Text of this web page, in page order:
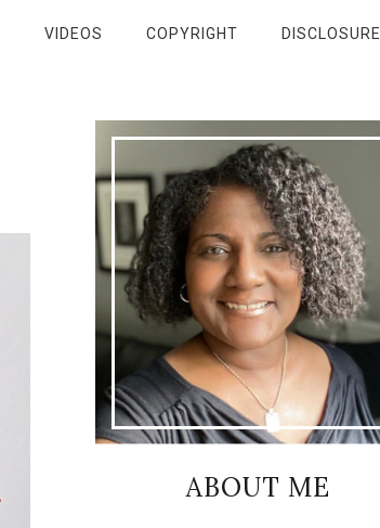
VIDEOS COPYRIGHT DISCLOSURE
ABOUT ME